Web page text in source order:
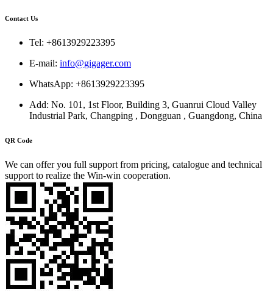
Contact Us
Tel: +8613929223395
E-mail: info@gigager.com
WhatsApp: +8613929223395
Add: No. 101, 1st Floor, Building 3, Guanrui Cloud Valley
Industrial Park, Changping , Dongguan , Guangdong, China
QR Code
We can offer you full support from pricing, catalogue and technical
support to realize the Win-win cooperation.